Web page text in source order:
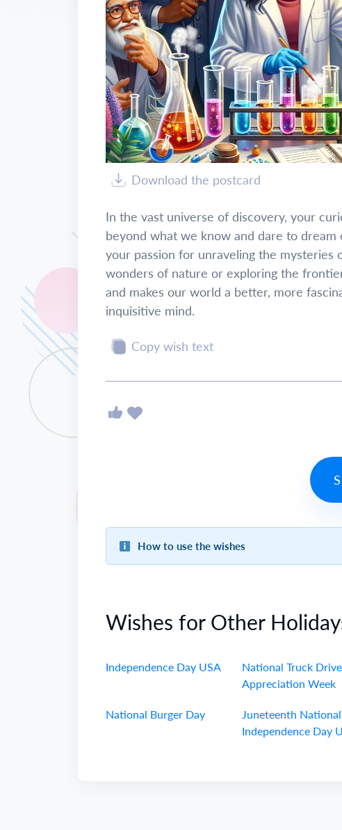
Download the postcard
In the vast universe of discovery, your
beyond what we know and dare to
your passion for unraveling the
wonders of nature or exploring the
and makes our world a better, more
inquisitive mind.
Copy wish text
How to use the wishes
Wishes for Other
Independence Day USA
National Truck
Appreciation Week
National Burger Day
Juneteenth National
Independence Day